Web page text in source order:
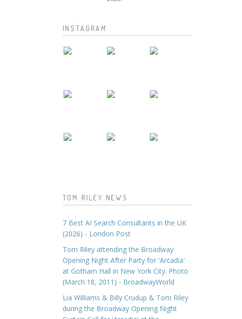
INSTAGRAM
TOM RILEY NEWS
7 Best AI Search Consultants in the UK
(2026) - London Post
Tom Riley attending the Broadway
Opening Night After Party for 'Arcadia'
at Gotham Hall in New York City. Photo
(March 18, 2011) - BroadwayWorld
Lia Williams & Billy Crudup & Tom Riley
during the Broadway Opening Night